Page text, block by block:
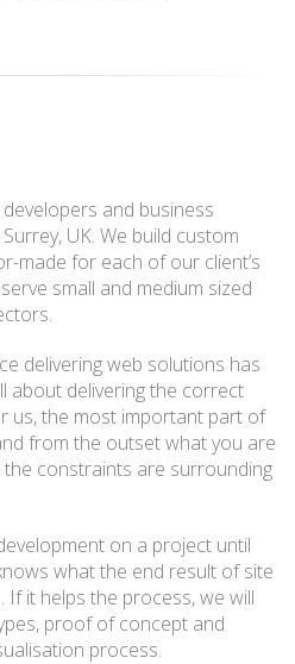
and business
UK. We build custom
made for each of our client’s
small and medium sized
delivering web solutions has
about delivering the correct
us, the most important part of
from the outset what you are
constraints are surrounding
on a project until
what the end result of site
it helps the process, we will
proof of concept and
process.